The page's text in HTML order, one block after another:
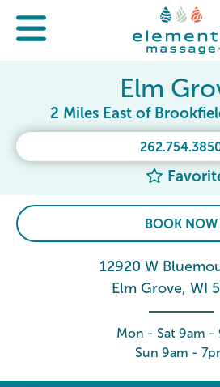
Elm
2 Miles East of
BOOK NOW
12920 W
Elm Grove, WI
Mon - Sat 9am -
Sun 9am -